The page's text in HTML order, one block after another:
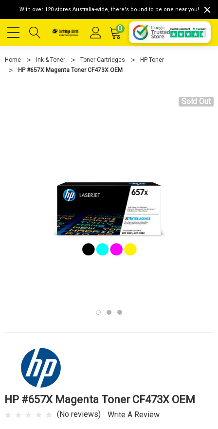
With over 120 stores Australia-wide, there's bound to be one near you!
0
Home Ink & Toner Toner Cartridges
HP Toner
HP #657X Magenta Toner CF473X OEM
Sold Out
HP #657X Magenta Toner CF473X OEM
(No reviews) Write A Review